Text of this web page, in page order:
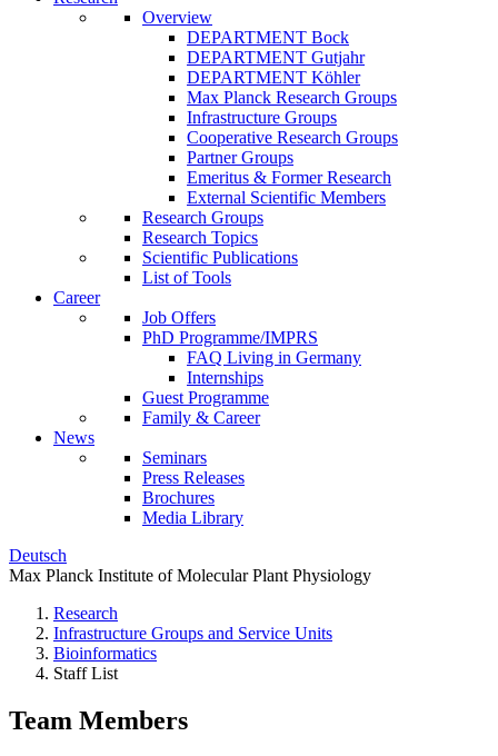
Overview
DEPARTMENT Bock
DEPARTMENT Gutjahr
DEPARTMENT Köhler
Max Planck Research Groups
Infrastructure Groups
Cooperative Research Groups
Partner Groups
Emeritus & Former Research
External Scientific Members
Research Groups
Research Topics
Scientific Publications
List of Tools
Career
Job Offers
PhD Programme/IMPRS
FAQ Living in Germany
Internships
Guest Programme
Family & Career
News
Seminars
Press Releases
Brochures
Media Library
Deutsch
Max Planck Institute of Molecular Plant Physiology
Research
Infrastructure Groups and Service Units
Bioinformatics
Staff List
Team Members